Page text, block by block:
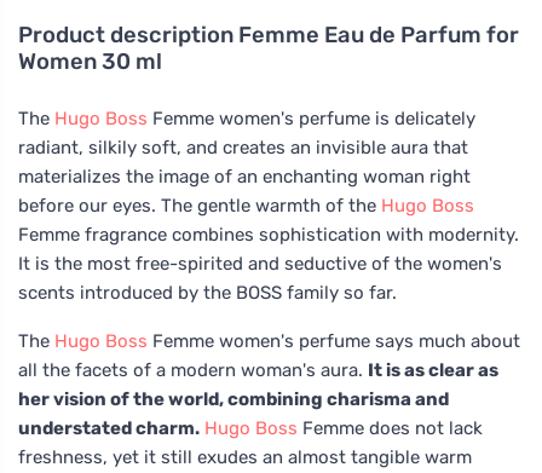
Product description Femme Eau de Parfum for
Women 30 ml
The Hugo Boss Femme women's perfume is delicately
radiant, silkily soft, and creates an invisible aura that
materializes the image of an enchanting woman right
before our eyes. The gentle warmth of the Hugo Boss
Femme fragrance combines sophistication with modernity.
It is the most free-spirited and seductive of the women's
scents introduced by the BOSS family so far.
The Hugo Boss Femme women's perfume says much about
all the facets of a modern woman's aura. It is as clear as
her vision of the world, combining charisma and
understated charm. Hugo Boss Femme does not lack
freshness, yet it still exudes an almost tangible warm